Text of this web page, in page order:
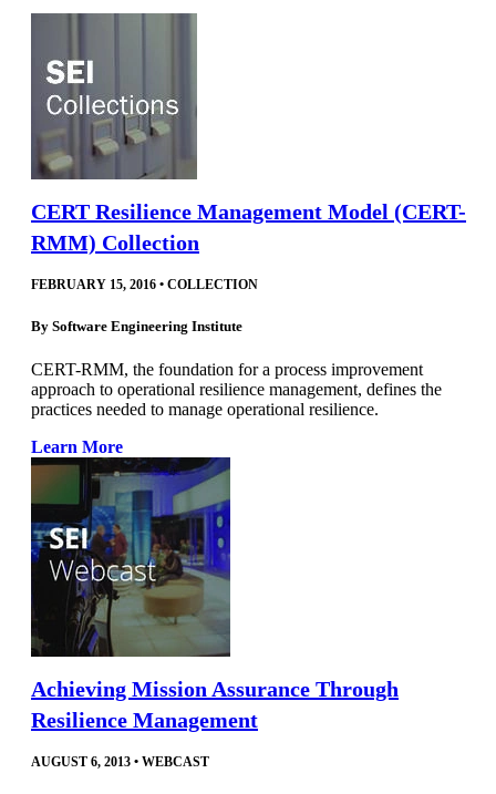
CERT Resilience Management Model (CERT-
RMM) Collection
FEBRUARY 15, 2016 • COLLECTION
By Software Engineering Institute
CERT-RMM, the foundation for a process improvement
approach to operational resilience management, defines the
practices needed to manage operational resilience.
Learn More
Achieving Mission Assurance Through
Resilience Management
AUGUST 6, 2013 • WEBCAST